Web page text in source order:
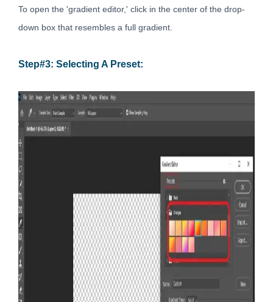
To open the 'gradient editor,' click in the center of the drop-
down box that resembles a full gradient.
Step#3: Selecting A Preset: